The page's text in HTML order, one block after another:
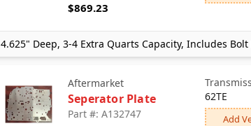
$869.23
4.625" Deep, 3-4 Extra Quarts Capacity, Includes
Aftermarket
Seperator Plate
Part #: A132747
62TE
Add